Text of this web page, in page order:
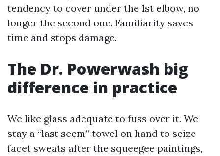
tendency to cover under the 1st elbow, no
longer the second one. Familiarity saves
time and stops damage.
The Dr. Powerwash big
difference in practice
We like glass adequate to fuss over it. We
stay a “last seem” towel on hand to seize
facet sweats after the squeegee paintings,